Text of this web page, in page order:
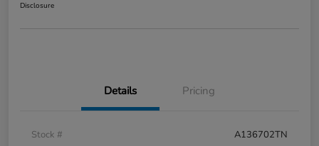
Disclosure
Details Pricing
Stock #
A136702TN